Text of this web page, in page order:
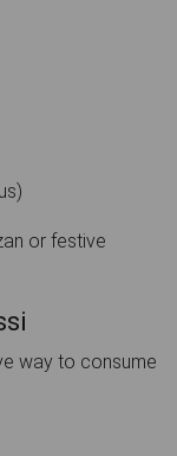
or festive
way to consume